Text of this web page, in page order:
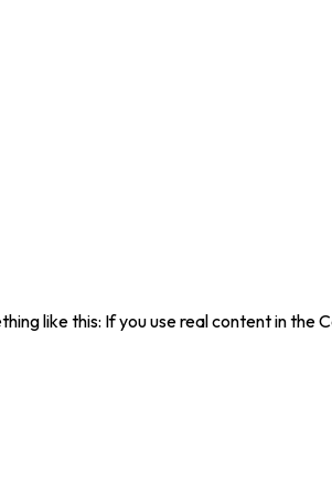
like this: If you use real content in the